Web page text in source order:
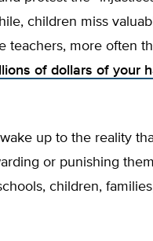
children miss
teachers, more often
of dollars of your
up to the reality
or punishing them
children,